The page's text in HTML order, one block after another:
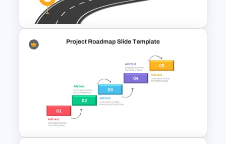
Slides
Strategic Roadmap
PowerPoint Template